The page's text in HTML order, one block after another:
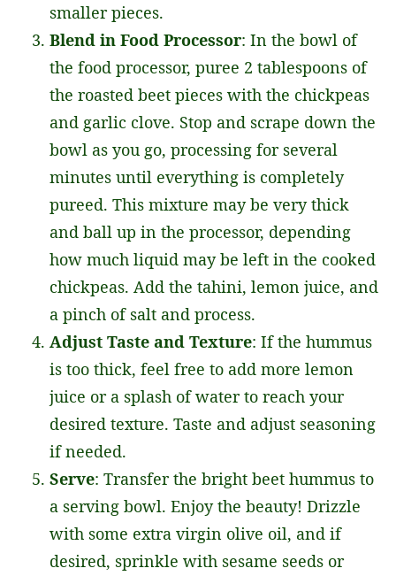
smaller pieces.
Blend in Food Processor: In the bowl of
the food processor, puree 2 tablespoons of
the roasted beet pieces with the chickpeas
and garlic clove. Stop and scrape down the
bowl as you go, processing for several
minutes until everything is completely
pureed. This mixture may be very thick
and ball up in the processor, depending
how much liquid may be left in the cooked
chickpeas. Add the tahini, lemon juice, and
a pinch of salt and process.
Adjust Taste and Texture: If the hummus
is too thick, feel free to add more lemon
juice or a splash of water to reach your
desired texture. Taste and adjust seasoning
if needed.
Serve: Transfer the bright beet hummus to
a serving bowl. Enjoy the beauty! Drizzle
with some extra virgin olive oil, and if
desired, sprinkle with sesame seeds or